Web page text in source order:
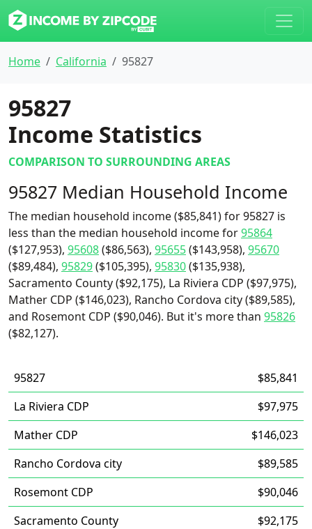
Home California 95827
95827
Income Statistics
COMPARISON TO SURROUNDING AREAS
95827 Median Household Income
The median household income ($85,841) for 95827 is
less than the median household income for95864
($127,953), 95608($86,563), 95655($143,958), 95670
($89,484), 95829($105,395), 95830($135,938),
Sacramento County ($92,175), La Riviera CDP ($97,975),
Mather CDP ($146,023), Rancho Cordova city ($89,585),
and Rosemont CDP ($90,046). But it's more than 95826
($82,127).
95827
$85,841
La Riviera CDP
$97,975
Mather CDP
$146,023
Rancho Cordova city
$89,585
Rosemont CDP
$90,046
Sacramento County
$92,175